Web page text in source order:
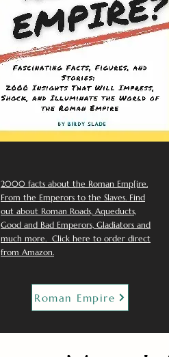
2000 facts about the Roman Emp[ire.
From the Emperors to the Slaves. Find
out about Roman Roads, Aqueducts,
Good and Bad Emperors, Gladiators and
much more. Click here to order direct
from Amazon.
Roman Empire